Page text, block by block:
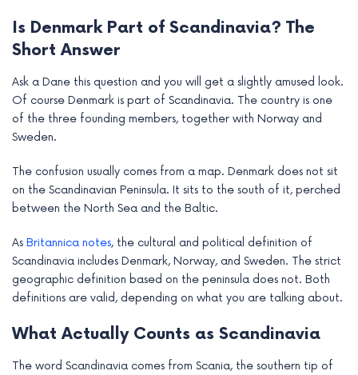
Is Denmark Part of Scandinavia? The
Short Answer
Ask a Dane this question and you will get a slightly amused look.
Of course Denmark is part of Scandinavia. The country is one
of the three founding members, together with Norway and
Sweden.
The confusion usually comes from a map. Denmark does not sit
on the Scandinavian Peninsula. It sits to the south of it, perched
between the North Sea and the Baltic.
As Britannica notes, the cultural and political definition of
Scandinavia includes Denmark, Norway, and Sweden. The strict
geographic definition based on the peninsula does not. Both
definitions are valid, depending on what you are talking about.
What Actually Counts as Scandinavia
The word Scandinavia comes from Scania, the southern tip of